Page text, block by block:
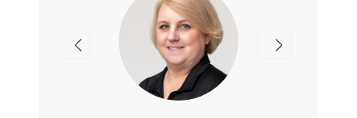
Previous Next